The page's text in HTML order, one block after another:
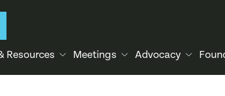
Resources Meetings Advocacy